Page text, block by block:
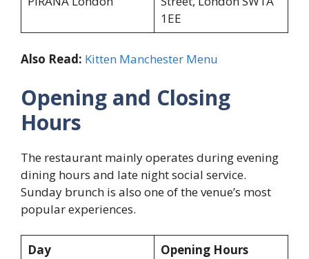
1EE
Also Read: Kitten Manchester Menu
Opening and Closing
Hours
The restaurant mainly operates during evening
dining hours and late night social service.
Sunday brunch is also one of the venue’s most
popular experiences.
Day
Opening Hours